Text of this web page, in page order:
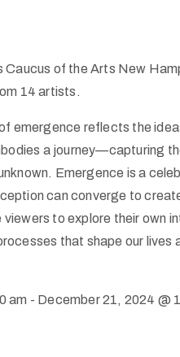
Caucus of the Arts New
14 artists.
emergence reflects the
a journey—capturing
Emergence is a
can converge to
to explore their own
that shape our lives
am - December 21, 2024 @